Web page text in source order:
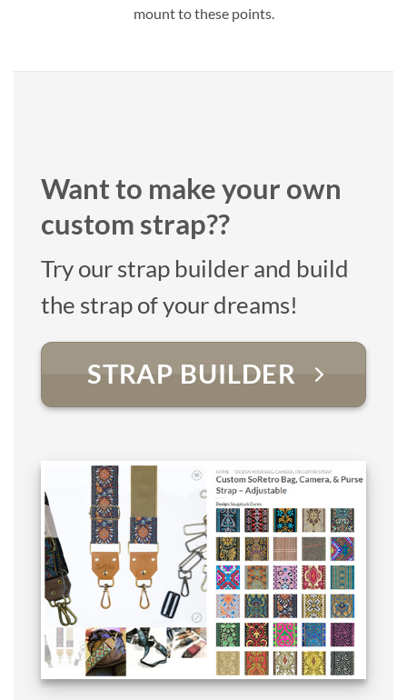
mount to these points.
Want to make your own
custom strap??
Try our strap builder and build
the strap of your dreams!
STRAP BUILDER